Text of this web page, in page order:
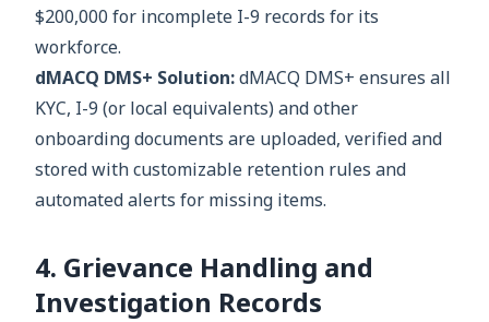
$200,000 for incomplete I-9 records for its
workforce.
dMACQ DMS+ Solution:dMACQ DMS+ ensures all
KYC, I-9 (or local equivalents) and other
onboarding documents are uploaded, verified and
stored with customizable retention rules and
automated alerts for missing items.
4. Grievance Handling and
Investigation Records